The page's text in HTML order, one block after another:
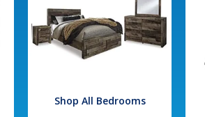
Shop All Bedrooms